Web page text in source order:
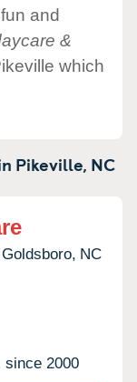
and
&
which
Pikeville, NC
Goldsboro, NC
since 2000